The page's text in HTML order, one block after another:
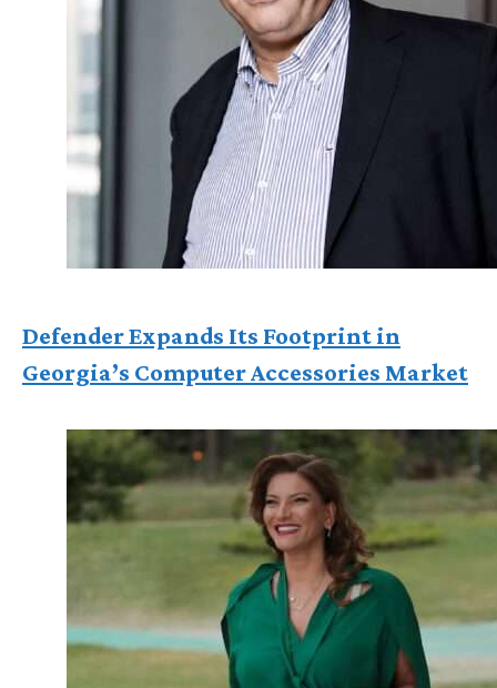
Defender Expands Its Footprint in
Georgia’s Computer Accessories Market